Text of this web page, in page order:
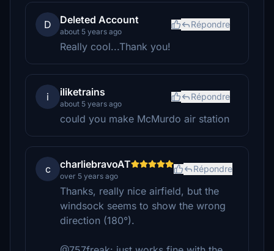
D Deleted Account
about 5 years ago
Répondre
Really cool...Thank you!
i iliketrains
about 5 years ago
Répondre
could you make McMurdo air station
c charliebravoAT
over 5 years ago
Répondre
Thanks, really nice airfield, but the
windsock seems to show the wrong
direction (180°).